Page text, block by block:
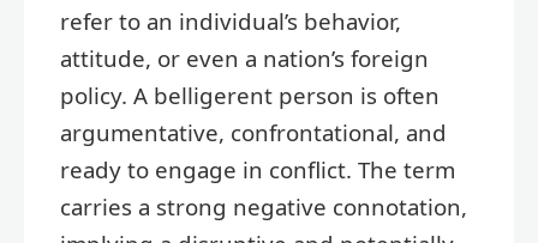
refer to an individual’s behavior,
attitude, or even a nation’s foreign
policy. A belligerent person is often
argumentative, confrontational, and
ready to engage in conflict. The term
carries a strong negative connotation,